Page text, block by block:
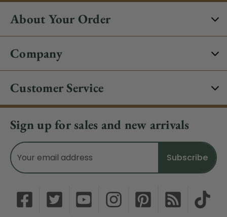
About Your Order
Company
Customer Service
Sign up for sales and new arrivals
Email
Address